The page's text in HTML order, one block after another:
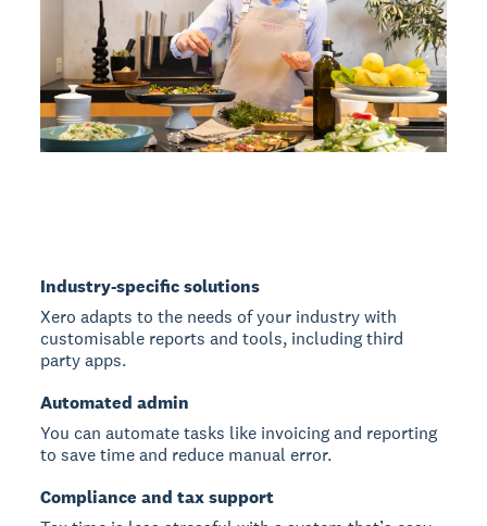
Industry-specific solutions
Xero adapts to the needs of your industry with
customisable reports and tools, including third
party apps.
Automated admin
You can automate tasks like invoicing and reporting
to save time and reduce manual error.
Compliance and tax support